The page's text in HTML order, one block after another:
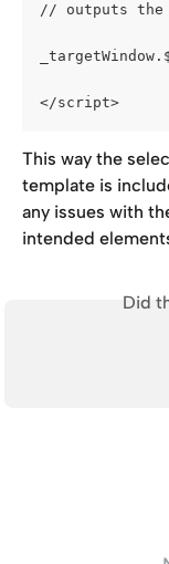
// outputs
</script>
This way the
template is
any issues with
intended
Did